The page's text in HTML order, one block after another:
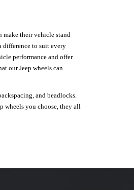
make their vehicle stand
difference to suit every
performance and offer
our Jeep wheels can
and beadlocks.
wheels you choose, they all